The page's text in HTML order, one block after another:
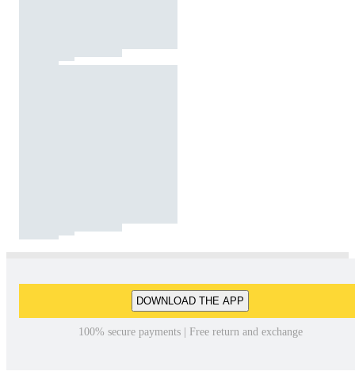
DOWNLOAD THE APP
100% secure payments | Free return and exchange